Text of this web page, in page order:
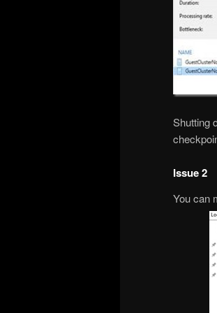
Shutting
Issue 2
You can